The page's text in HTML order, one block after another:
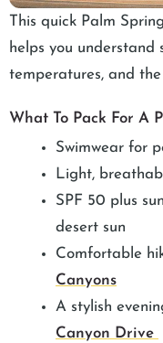
This quick Palm
helps you understand
temperatures, and
What To Pack For A
Swimwear for
Light,
SPF 50 plus
desert sun
Comfortable
Canyons
A stylish
Canyon Drive